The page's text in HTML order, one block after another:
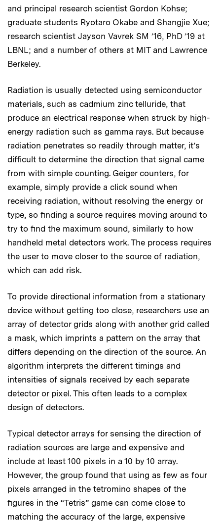
and principal research scientist Gordon Kohse;
graduate students Ryotaro Okabe and Shangjie Xue;
research scientist Jayson Vavrek SM ’16, PhD ’19 at
LBNL; and a number of others at MIT and Lawrence
Berkeley.
Radiation is usually detected using semiconductor
materials, such as cadmium zinc telluride, that
produce an electrical response when struck by high-
energy radiation such as gamma rays. But because
radiation penetrates so readily through matter, it’s
difficult to determine the direction that signal came
from with simple counting. Geiger counters, for
example, simply provide a click sound when
receiving radiation, without resolving the energy or
type, so finding a source requires moving around to
try to find the maximum sound, similarly to how
handheld metal detectors work. The process requires
the user to move closer to the source of radiation,
which can add risk.
To provide directional information from a stationary
device without getting too close, researchers use an
array of detector grids along with another grid called
a mask, which imprints a pattern on the array that
differs depending on the direction of the source. An
algorithm interprets the different timings and
intensities of signals received by each separate
detector or pixel. This often leads to a complex
design of detectors.
Typical detector arrays for sensing the direction of
radiation sources are large and expensive and
include at least 100 pixels in a 10 by 10 array.
However, the group found that using as few as four
pixels arranged in the tetromino shapes of the
figures in the “Tetris” game can come close to
matching the accuracy of the large, expensive